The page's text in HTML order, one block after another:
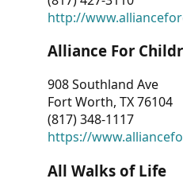
http://
Alliance For
908 Southland Ave
Fort Worth, TX 76104
(817) 348-1117
https://
All Walks of Life